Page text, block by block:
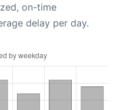
on-time
delay per day.